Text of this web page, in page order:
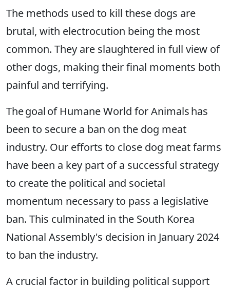
The methods used to kill these dogs are
brutal, with electrocution being the most
common. They are slaughtered in full view of
other dogs, making their final moments both
painful and terrifying.
The goal of Humane World for Animals has
been to secure a ban on the dog meat
industry. Our efforts to close dog meat farms
have been a key part of a successful strategy
to create the political and societal
momentum necessary to pass a legislative
ban. This culminated in the South Korea
National Assembly's decision in January 2024
to ban the industry.
A crucial factor in building political support